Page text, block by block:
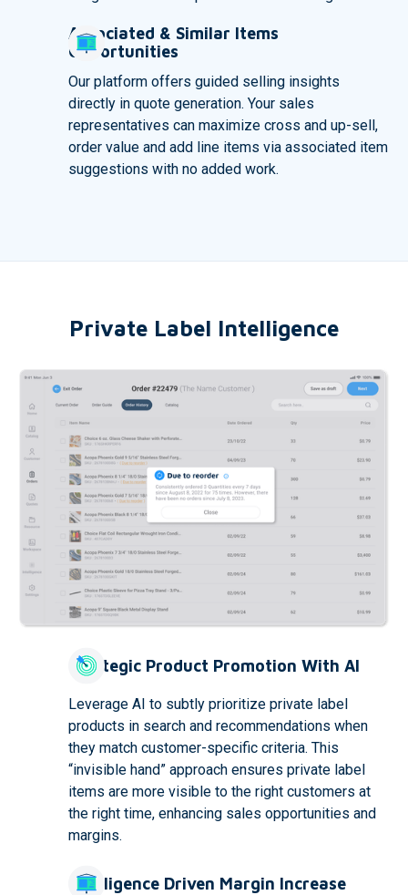
Associated & Similar Items
Opportunities
Our platform offers guided selling insights
directly in quote generation. Your sales
representatives can maximize cross and up-sell,
order value and add line items via associated item
suggestions with no added work.
Private Label Intelligence
Strategic Product Promotion With AI
Leverage AI to subtly prioritize private label
products in search and recommendations when
they match customer-specific criteria. This
“invisible hand” approach ensures private label
items are more visible to the right customers at
the right time, enhancing sales opportunities and
margins.
Intelligence Driven Margin Increase